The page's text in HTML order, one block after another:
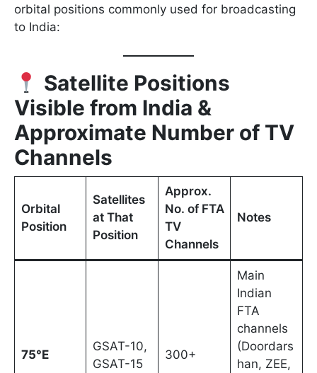
orbital positions commonly used for broadcasting
to India:
Satellite Positions
Visible from India &
Approximate Number of TV
Channels
Orbital
Position
Satellites
at That
Position
Approx.
No. of FTA
TV
Channels
Notes
75°E
GSAT-10,
GSAT-15
300+
Main
Indian
FTA
channels
(Doordars
han, ZEE,